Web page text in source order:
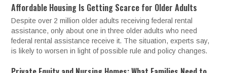
Affordable Housing Is Getting Scarce for Older Adults
Despite over 2 million older adults receiving federal rental
assistance, only about one in three older adults who need
federal rental assistance receive it. The situation, experts say,
is likely to worsen in light of possible rule and policy changes.